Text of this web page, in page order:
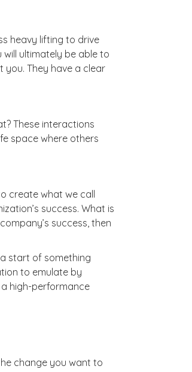
heavy lifting to drive
ultimately be able to
you. They have a clear
These interactions
space where others
create what we call
success. What is
success, then
start of something
to emulate by
high-performance
change you want to